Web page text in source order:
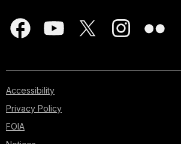
Accessibility
Privacy Policy
FOIA